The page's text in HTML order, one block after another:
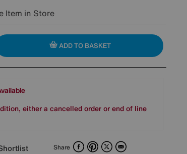
Item in Store
ADD TO BASKET
either a cancelled order or end of line
Share FacebookPinterest
X Email